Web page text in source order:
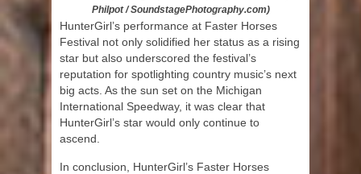
Philpot / SoundstagePhotography.com)
HunterGirl’s performance at Faster Horses
Festival not only solidified her status as a rising
star but also underscored the festival’s
reputation for spotlighting country music’s next
big acts. As the sun set on the Michigan
International Speedway, it was clear that
HunterGirl’s star would only continue to
ascend.
In conclusion, HunterGirl’s Faster Horses